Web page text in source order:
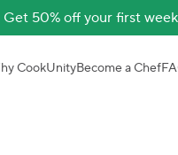
Get 50% off your first
CookUnityBecome a Chef